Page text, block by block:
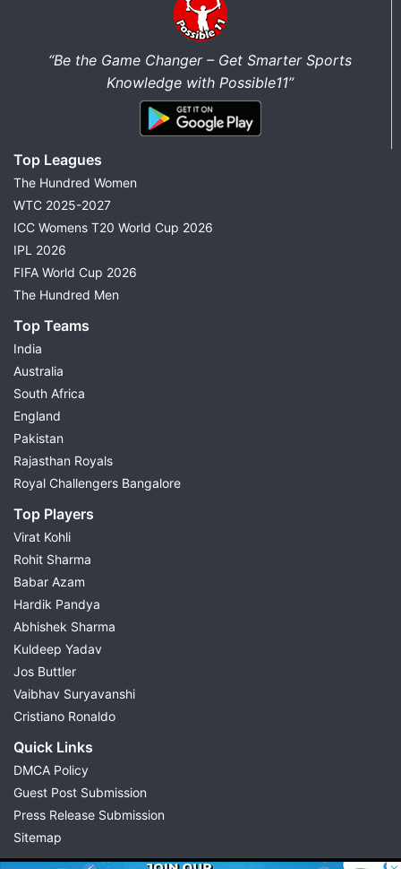
“Be the Game Changer – Get Smarter Sports
Knowledge with Possible11”
Top Leagues
The Hundred Women
WTC 2025-2027
ICC Womens T20 World Cup 2026
IPL 2026
FIFA World Cup 2026
The Hundred Men
Top Teams
India
Australia
South Africa
England
Pakistan
Rajasthan Royals
Royal Challengers Bangalore
Top Players
Virat Kohli
Rohit Sharma
Babar Azam
Hardik Pandya
Abhishek Sharma
Kuldeep Yadav
Jos Buttler
Vaibhav Suryavanshi
Cristiano Ronaldo
Quick Links
DMCA Policy
Guest Post Submission
Press Release Submission
Sitemap